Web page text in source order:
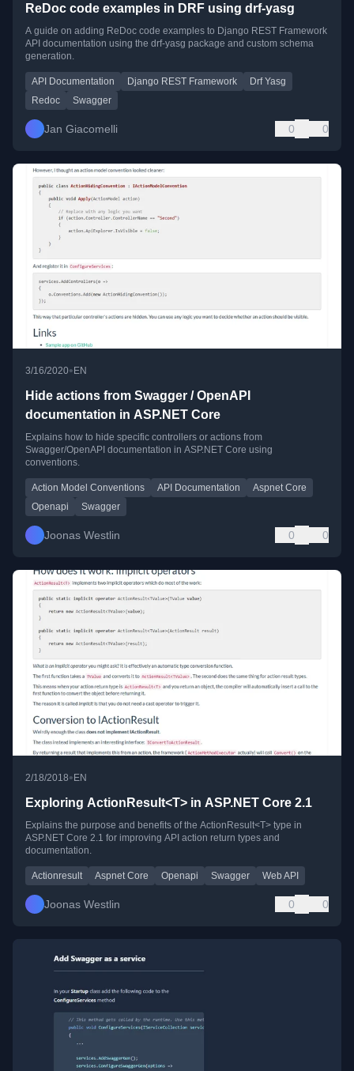
ReDoc code examples in DRF using drf-yasg
A guide on adding ReDoc code examples to Django REST Framework
API documentation using the drf-yasg package and custom schema
generation.
API Documentation Django REST Framework
Drf Yasg
Redoc
Swagger
Jan Giacomelli 0 0
3/16/2020• EN
Hide actions from Swagger / OpenAPI
documentation in ASP.NET Core
Explains how to hide specific controllers or actions from
Swagger/OpenAPI documentation in ASP.NET Core using
conventions.
Action Model Conventions API Documentation
Aspnet Core
Openapi
Swagger
Joonas Westlin 0 0
2/18/2018•EN
Exploring ActionResult<T> in ASP.NET Core 2.1
Explains the purpose and benefits of the ActionResult<T> type in
ASP.NET Core 2.1 for improving API action return types and
documentation.
Actionresult Aspnet Core Openapi Swagger Web API
Joonas Westlin 0 0